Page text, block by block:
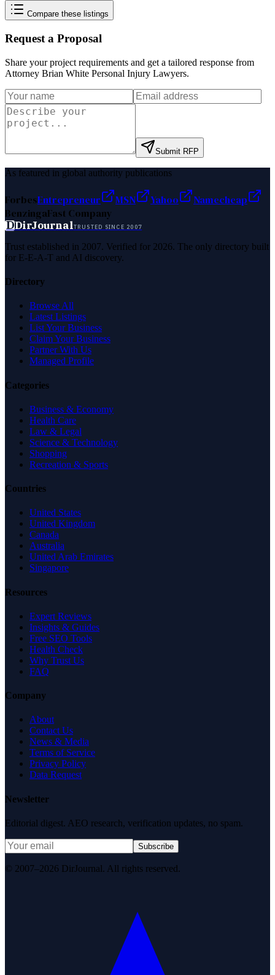
Compare these listings
Request a Proposal
Share your project requirements and get a tailored response from
Attorney Brian White Personal Injury Lawyers.
Submit RFP
As featured in global authority publications
ForbesEntrepreneur MSN Yahoo
Namecheap
BenzingaFast Company
DDirJournalTRUSTED SINCE 2007
Trust established in 2007. Verified for 2026. The only directory built
for E-E-A-T and AI discovery.
Directory
Browse All
Latest Listings
List Your Business
Claim Your Business
Partner With Us
Managed Profile
Categories
Business & Economy
Health Care
Law & Legal
Science & Technology
Shopping
Recreation & Sports
Countries
United States
United Kingdom
Canada
Australia
United Arab Emirates
Singapore
Resources
Expert Reviews
Insights & Guides
Free SEO Tools
Health Check
Why Trust Us
FAQ
Company
About
Contact Us
News & Media
Terms of Service
Privacy Policy
Data Request
Newsletter
Editorial digest. AEO research, verification updates, no spam.
Subscribe
© 2007–2026 DirJournal. All rights reserved.